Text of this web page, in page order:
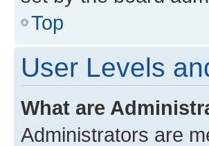
Top
User Levels
What are
Administrators are